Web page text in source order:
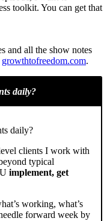
toolkit. You can get that
and all the show notes
growthtofreedom.com.
daily?
daily?
clients I work with
typical
implement, get
working, what’s
forward week by